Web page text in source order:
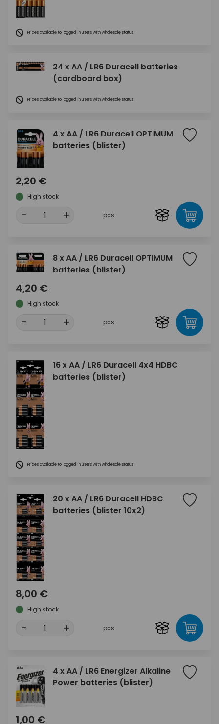
Prices available to logged-in users with wholesale status
24 x AA / LR6 Duracell batteries
(cardboard box)
Prices available to logged-in users with wholesale status
4 x AA / LR6 Duracell OPTIMUM
batteries (blister)
2,20 €
High stock
- + pcs
8 x AA / LR6 Duracell OPTIMUM
batteries (blister)
4,20 €
High stock
- + pcs
16 x AA / LR6 Duracell 4x4 HDBC
batteries (blister)
Prices available to logged-in users with wholesale status
20 x AA / LR6 Duracell HDBC
batteries (blister 10x2)
8,00 €
High stock
- + pcs
4 x AA / LR6 Energizer Alkaline
Power batteries (blister)
1,00 €